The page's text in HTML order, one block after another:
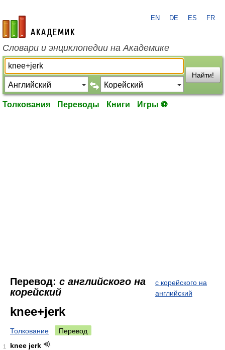
academic.ru
EN DE ES FR
Словари и энциклопедии на Академике
Найти!
Толкования Переводы Книги Игры ⚽
Перевод: с английского на
корейский
с корейского на
английский
knee+jerk
Толкование Перевод
1
knee jerk